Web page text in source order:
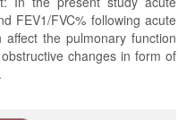
FEV1/FVC% following acute
the pulmonary function
changes in form of